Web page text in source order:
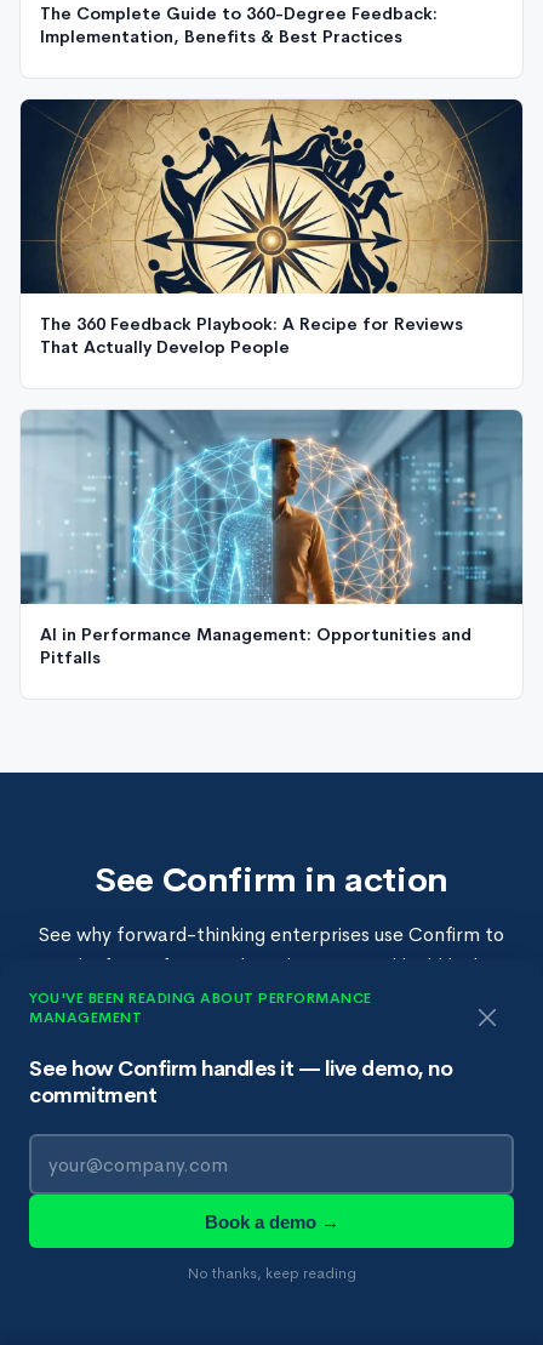
The Complete Guide to 360-Degree Feedback:
Implementation, Benefits & Best Practices
The 360 Feedback Playbook: A Recipe for Reviews
That Actually Develop People
AI in Performance Management: Opportunities and
Pitfalls
See Confirm in action
See why forward-thinking enterprises use Confirm to
make fairer, faster talent decisions and build high-
performing teams.
Book a Demo →
YOU'VE BEEN READING ABOUT PERFORMANCE
MANAGEMENT
See how Confirm handles it — live demo, no
commitment
Book a demo →
No thanks, keep reading